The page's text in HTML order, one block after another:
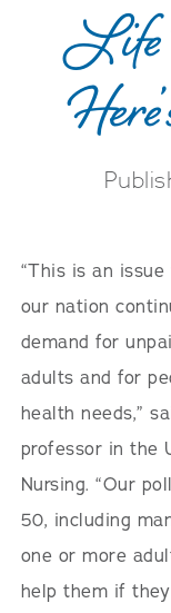
Life
“This is an
our nation
demand for
adults and for
health needs,”
professor in the
Nursing. “Our
50, including
one or more
help them if